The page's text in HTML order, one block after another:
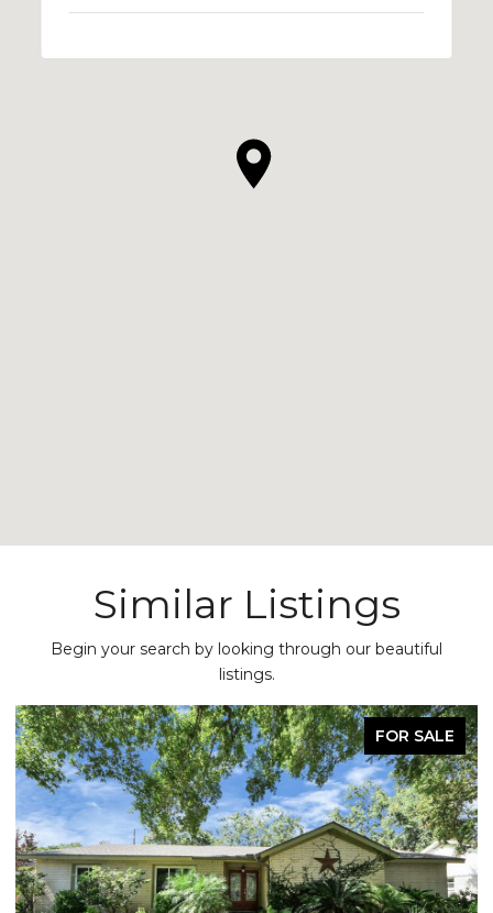
Similar Listings
Begin your search by looking through our beautiful
listings.
FOR SALE